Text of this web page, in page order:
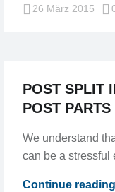
26 März 2015
POST SPLIT
POST PARTS
We understand
can be a stressful
Continue reading